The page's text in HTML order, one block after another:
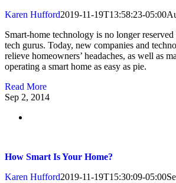
Karen Hufford2019-11-19T13:58:23-05:00
Smart-home technology is no longer
tech gurus. Today, new companies and
relieve homeowners’ headaches, as well as
operating a smart home as easy as pie.
Read More
Sep 2, 2014
How Smart Is Your Home?
Karen Hufford2019-11-19T15:30:09-05:00